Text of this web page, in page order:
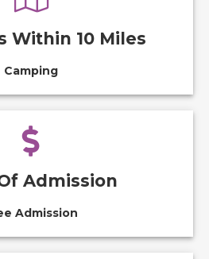
Within 10 Miles
Camping
Admission
Admission